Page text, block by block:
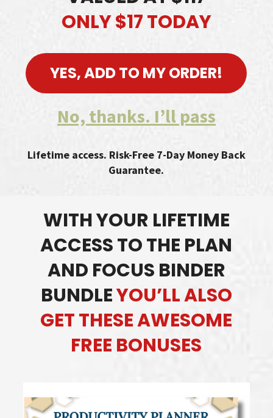
ONLY $17 TODAY
YES, ADD TO MY ORDER!
No, thanks. I’ll pass
Lifetime access. Risk-Free 7-Day Money Back
Guarantee.
WITH YOUR LIFETIME
ACCESS TO THE PLAN
AND FOCUS BINDER
BUNDLEYOU’LL ALSO
GET THESE AWESOME
FREE BONUSES